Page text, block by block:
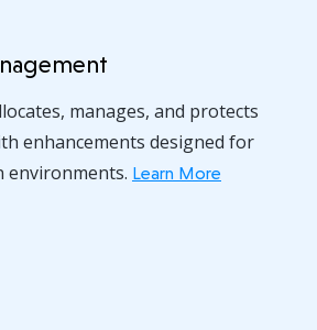
manages, and protects
enhancements designed for
environments. Learn More